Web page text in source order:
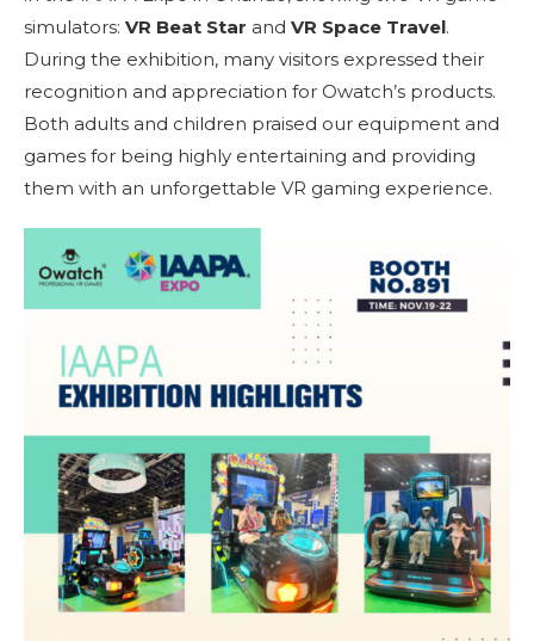
simulators: VR Beat Star and VR Space Travel.
During the exhibition, many visitors expressed their
recognition and appreciation for Owatch’s products.
Both adults and children praised our equipment and
games for being highly entertaining and providing
them with an unforgettable VR gaming experience.